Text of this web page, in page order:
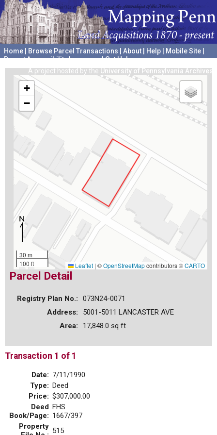
Home Browse Parcel Transactions About Help Mobile Site
Report Accessibility Issues and Get Help
A project hosted by the University of Pennsylvania Archives
+
−
30 m
100 ft
Leaflet | ©OpenStreetMapcontributors ©CARTO
Parcel Detail
Registry Plan No.:
073N24-0071
Address:
5001-5011 LANCASTER AVE
Area:
17,848.0 sq ft
Transaction 1 of 1
Date: 7/11/1990
Type: Deed
Price: $307,000.00
Deed
Book/Page:
FHS
1667/397
Property 515